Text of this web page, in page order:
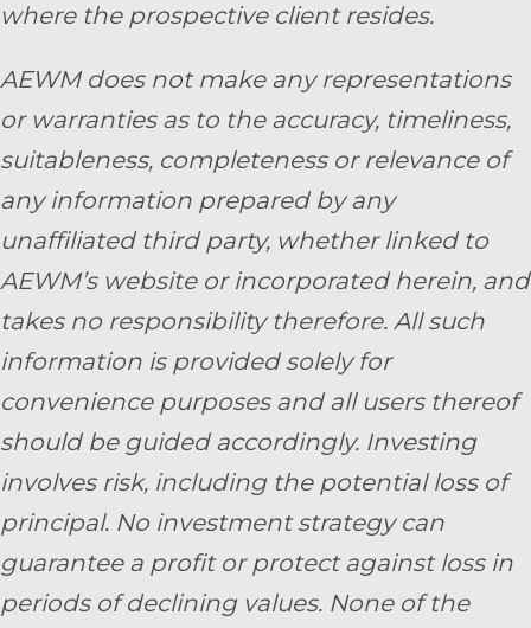
where the prospective client resides.
AEWM does not make any representations
or warranties as to the accuracy, timeliness,
suitableness, completeness or relevance of
any information prepared by any
unaffiliated third party, whether linked to
AEWM’s website or incorporated herein, and
takes no responsibility therefore. All such
information is provided solely for
convenience purposes and all users thereof
should be guided accordingly. Investing
involves risk, including the potential loss of
principal. No investment strategy can
guarantee a profit or protect against loss in
periods of declining values. None of the